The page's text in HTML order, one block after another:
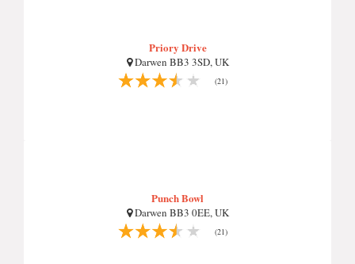
Priory Drive
Darwen BB3 3SD, UK
(21)
Punch Bowl
Darwen BB3 0EE, UK
(21)